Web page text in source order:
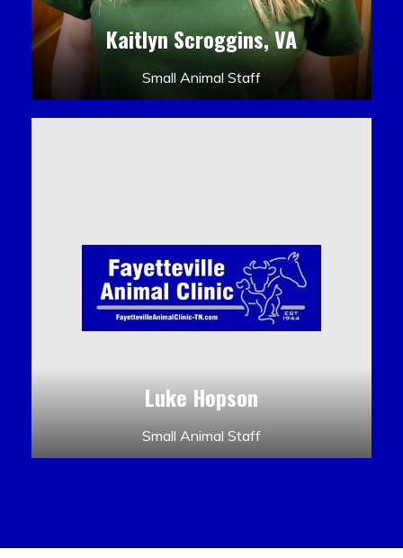
Kaitlyn Scroggins, VA
Small Animal Staff
Luke Hopson
Small Animal Staff